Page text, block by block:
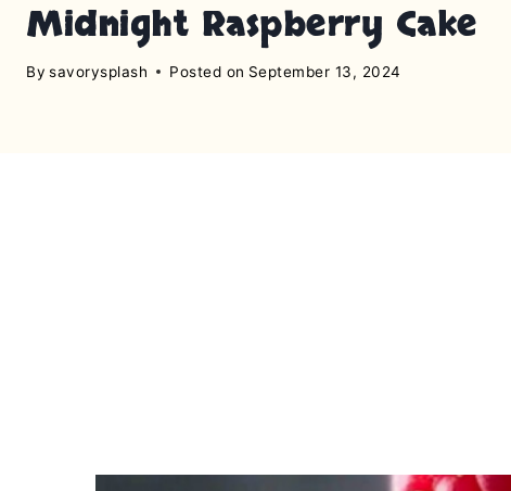
Midnight Raspberry Cake
By savorysplash Posted on September 13, 2024